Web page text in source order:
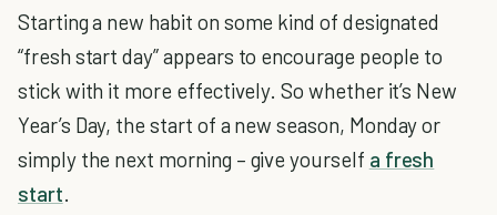
Starting a new habit on some kind of designated
“fresh start day” appears to encourage people to
stick with it more effectively. So whether it’s New
Year’s Day, the start of a new season, Monday or
simply the next morning – give yourself a fresh
start.